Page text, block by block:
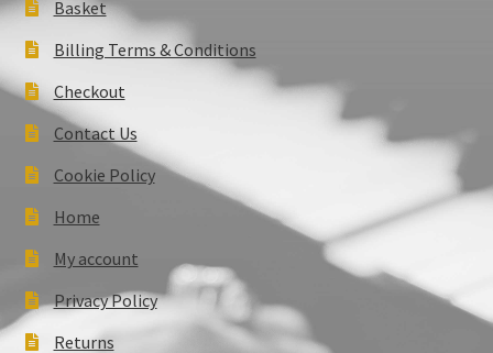
Basket
Billing Terms & Conditions
Checkout
Contact Us
Cookie Policy
Home
My account
Privacy Policy
Returns